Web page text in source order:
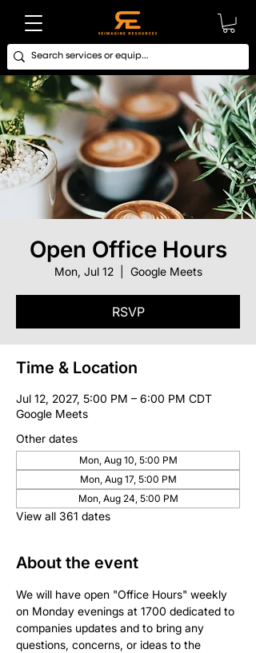
Open Office Hours
Mon, Jul 12
  |
Google Meets
RSVP
Time & Location
Jul 12, 2027, 5:00 PM – 6:00 PM CDT
Google Meets
Other dates
Mon, Aug 10, 5:00 PM
Mon, Aug 17, 5:00 PM
Mon, Aug 24, 5:00 PM
View all 361 dates
About the event
We will have open "Office Hours" weekly
on Monday evenings at 1700 dedicated to
companies updates and to bring any
questions, concerns, or ideas to the